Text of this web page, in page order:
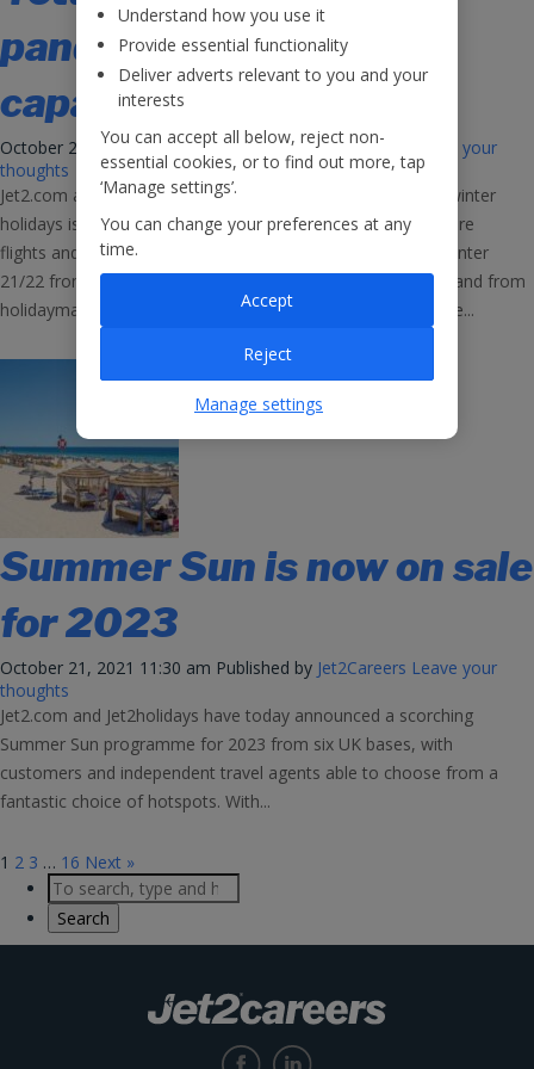
pandemic’ levels as
capacity hiked
October 21, 2021 11:33 am Published byJet2Careers
Leave your
thoughts
Jet2.com and Jet2holidays have reported that demand for winter
holidays is returning to pre-pandemic levels as they add more
flights and holidays to the Canary Islands and Turkey for Winter
21/22 from nine UK bases, on the back of very strong demand from
holidaymakers looking to enjoy some winter sunshine. The...
Summer Sun is now on sale
for 2023
October 21, 2021 11:30 am Published by Jet2Careers Leave your
thoughts
Jet2.com and Jet2holidays have today announced a scorching
Summer Sun programme for 2023 from six UK bases, with
customers and independent travel agents able to choose from a
fantastic choice of hotspots. With...
1 2 3 … 16 Next »
Understand how you use it
Provide essential functionality
Deliver adverts relevant to you and your
interests
You can accept all below, reject non-
essential cookies, or to find out more, tap
‘Manage settings’.
You can change your preferences at any
time.
Reject
Accept
Manage settings